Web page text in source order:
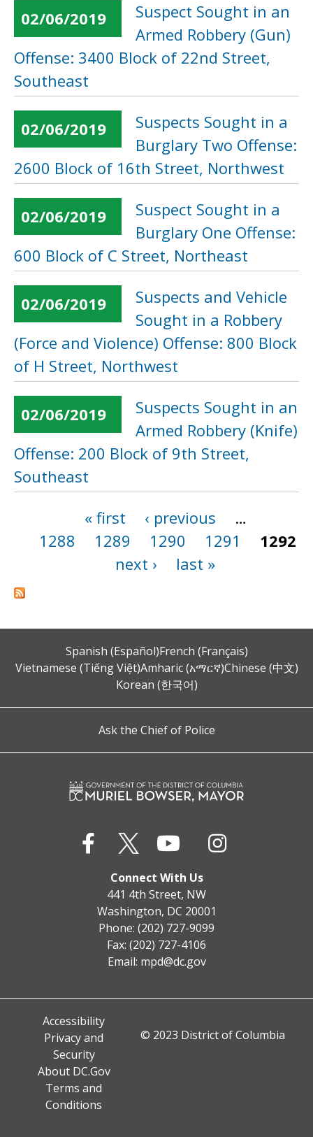
02/06/2019
Suspect Sought in an
Armed Robbery (Gun)
Offense: 3400 Block of 22nd Street,
Southeast
02/06/2019
Suspects Sought in a
Burglary Two Offense:
2600 Block of 16th Street, Northwest
02/06/2019
Suspect Sought in a
Burglary One Offense:
600 Block of C Street, Northeast
02/06/2019
Suspects and Vehicle
Sought in a Robbery
(Force and Violence) Offense: 800 Block
of H Street, Northwest
02/06/2019
Suspects Sought in an
Armed Robbery (Knife)
Offense: 200 Block of 9th Street,
Southeast
« first ‹ previous
…
1288
1289 1290 1291
1292
next ›
last »
Spanish (Español)French (Français)
Vietnamese (Tiếng Việt)Amharic (አማርኛ)Chinese (中文)
Korean (한국어)
Ask the Chief of Police
Connect With Us
441 4th Street, NW
Washington, DC 20001
Phone: (202) 727-9099
Fax: (202) 727-4106
Email: mpd@dc.gov
Accessibility
Privacy and
Security
About DC.Gov
Terms and
Conditions
© 2023 District of Columbia